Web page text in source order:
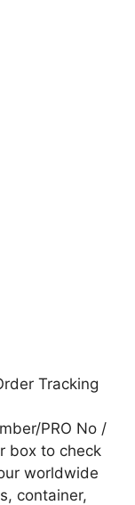
Tracking
PRO No /
box to check
worldwide
container,